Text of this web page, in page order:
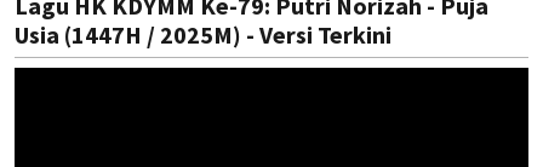
Usia (1447H / 2025M) - Versi Terkini